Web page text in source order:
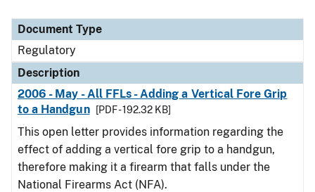
Document Type
Regulatory
Description
2006 - May - All FFLs - Adding a Vertical Fore Grip
to a Handgun
[PDF - 192.32 KB]
This open letter provides information regarding the
effect of adding a vertical fore grip to a handgun,
therefore making it a firearm that falls under the
National Firearms Act (NFA).